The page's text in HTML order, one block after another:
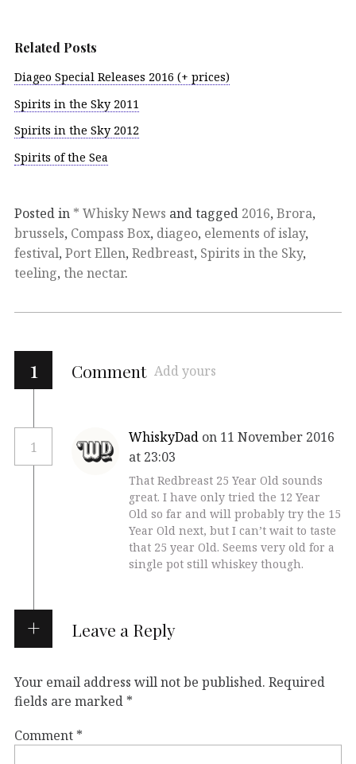
Related Posts
Diageo Special Releases 2016 (+ prices)
Spirits in the Sky 2011
Spirits in the Sky 2012
Spirits of the Sea
Posted in * Whisky News and tagged 2016, Brora,
brussels, Compass Box, diageo, elements of islay,
festival, Port Ellen, Redbreast, Spirits in the Sky,
teeling, the nectar.
1 Comment Add yours
1
WhiskyDad on 11 November 2016
at 23:03
That Redbreast 25 Year Old sounds
great. I have only tried the 12 Year
Old so far and will probably try the 15
Year Old next, but I can’t wait to taste
that 25 year Old. Seems very old for a
single pot still whiskey though.
Leave a Reply
Your email address will not be published. Required
fields are marked *
Comment *